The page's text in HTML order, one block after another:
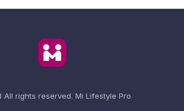
rights reserved. Mi Lifestyle Pro